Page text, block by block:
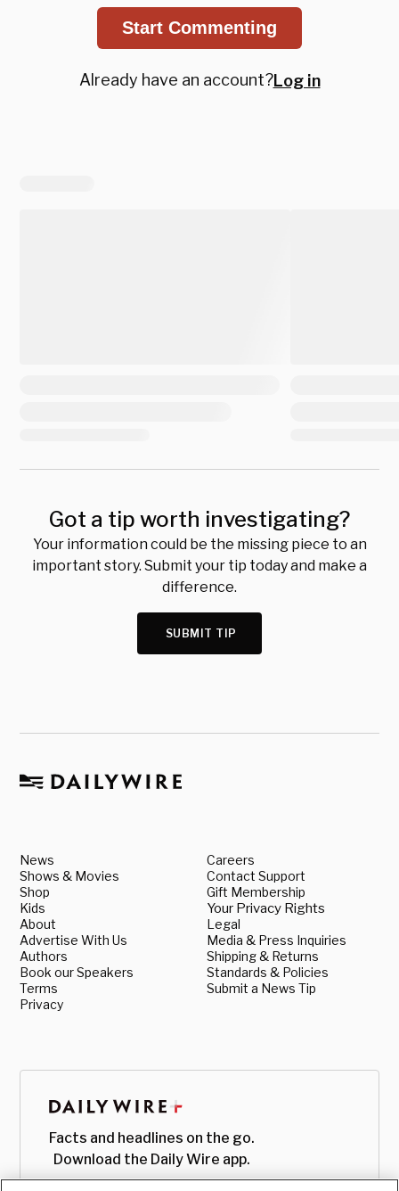
Start Commenting
Already have an account?Log in
Got a tip worth investigating?
Your information could be the missing piece to an
important story. Submit your tip today and make a
difference.
SUBMIT TIP
News
Shows & Movies
Shop
Kids
About
Advertise With Us
Authors
Book our Speakers
Terms
Privacy
Careers
Contact Support
Gift Membership
Your Privacy Rights
Legal
Media & Press Inquiries
Shipping & Returns
Standards & Policies
Submit a News Tip
Facts and headlines on the go.
Download the Daily Wire app.